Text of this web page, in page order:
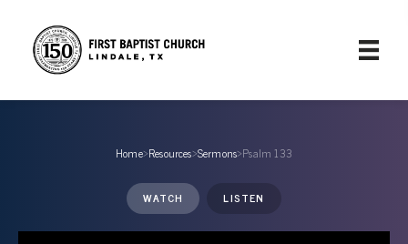
Home›Resources›Sermons›Psalm 133
WATCH LISTEN